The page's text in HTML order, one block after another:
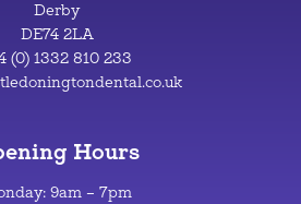
Derby
DE74 2LA
(0) 1332 810 233
Hours
9am – 7pm